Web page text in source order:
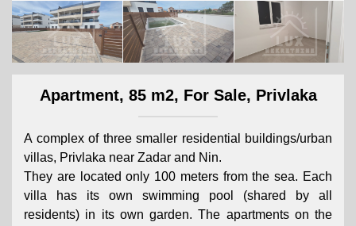
Apartment, 85 m2, For Sale, Privlaka
A complex of three smaller residential buildings/urban
villas, Privlaka near Zadar and Nin.
They are located only 100 meters from the sea. Each
villa has its own swimming pool (shared by all
residents) in its own garden. The apartments on the